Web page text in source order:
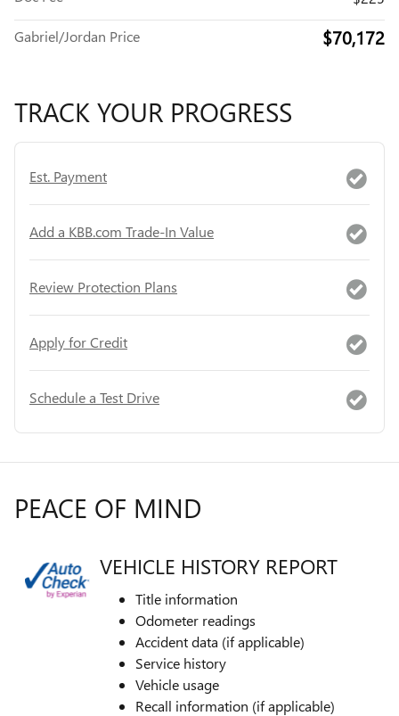
Gabriel/Jordan Price $70,172
TRACK YOUR PROGRESS
Est. Payment
Add a KBB.com Trade-In Value
Review Protection Plans
Apply for Credit
Schedule a Test Drive
PEACE OF MIND
VEHICLE HISTORY REPORT
Title information
Odometer readings
Accident data (if applicable)
Service history
Vehicle usage
Recall information (if applicable)